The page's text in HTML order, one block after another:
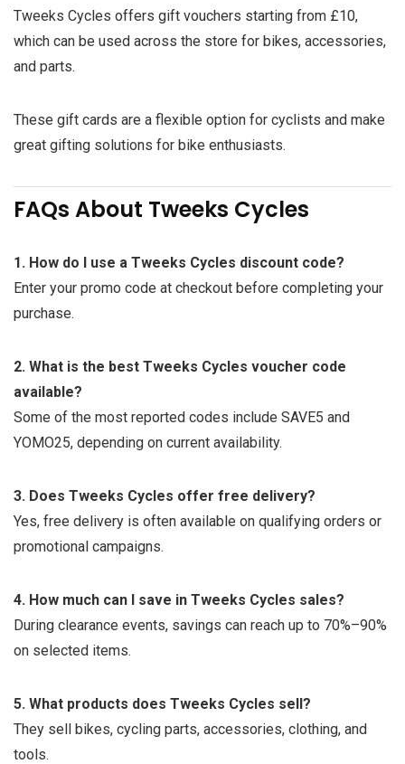
Tweeks Cycles offers gift vouchers starting from £10,
which can be used across the store for bikes, accessories,
and parts.
These gift cards are a flexible option for cyclists and make
great gifting solutions for bike enthusiasts.
FAQs About Tweeks Cycles
1. How do I use a Tweeks Cycles discount code?
Enter your promo code at checkout before completing your
purchase.
2. What is the best Tweeks Cycles voucher code
available?
Some of the most reported codes include SAVE5 and
YOMO25, depending on current availability.
3. Does Tweeks Cycles offer free delivery?
Yes, free delivery is often available on qualifying orders or
promotional campaigns.
4. How much can I save in Tweeks Cycles sales?
During clearance events, savings can reach up to 70%–90%
on selected items.
5. What products does Tweeks Cycles sell?
They sell bikes, cycling parts, accessories, clothing, and
tools.